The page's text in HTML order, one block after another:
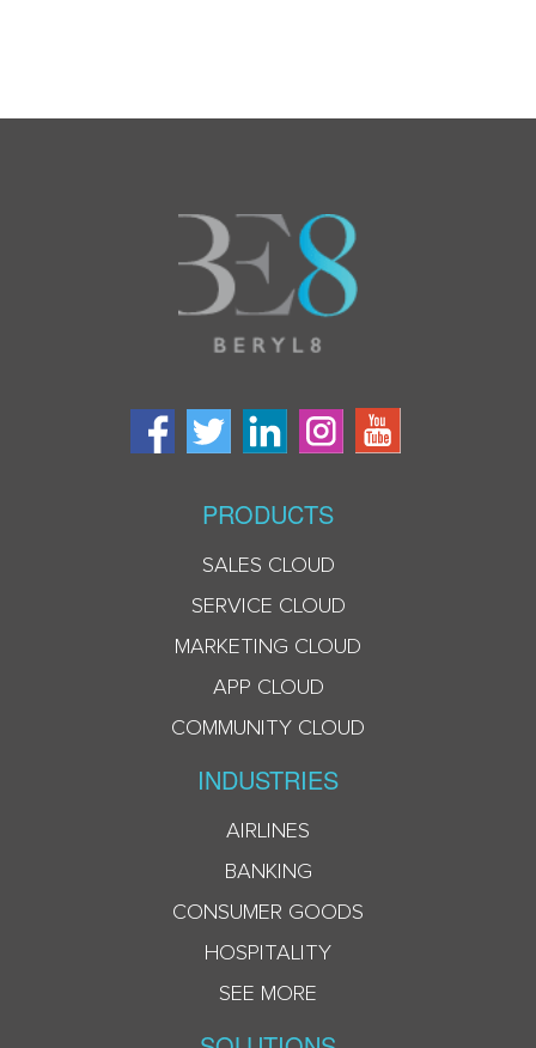
PRODUCTS
SALES CLOUD
SERVICE CLOUD
MARKETING CLOUD
APP CLOUD
COMMUNITY CLOUD
INDUSTRIES
AIRLINES
BANKING
CONSUMER GOODS
HOSPITALITY
SEE MORE